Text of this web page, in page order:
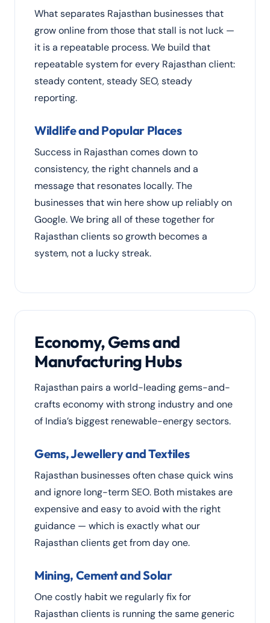
What separates Rajasthan businesses that
grow online from those that stall is not luck —
it is a repeatable process. We build that
repeatable system for every Rajasthan client:
steady content, steady SEO, steady
reporting.
Wildlife and Popular Places
Success in Rajasthan comes down to
consistency, the right channels and a
message that resonates locally. The
businesses that win here show up reliably on
Google. We bring all of these together for
Rajasthan clients so growth becomes a
system, not a lucky streak.
Economy, Gems and
Manufacturing Hubs
Rajasthan pairs a world-leading gems-and-
crafts economy with strong industry and one
of India’s biggest renewable-energy sectors.
Gems, Jewellery and Textiles
Rajasthan businesses often chase quick wins
and ignore long-term SEO. Both mistakes are
expensive and easy to avoid with the right
guidance — which is exactly what our
Rajasthan clients get from day one.
Mining, Cement and Solar
One costly habit we regularly fix for
Rajasthan clients is running the same generic